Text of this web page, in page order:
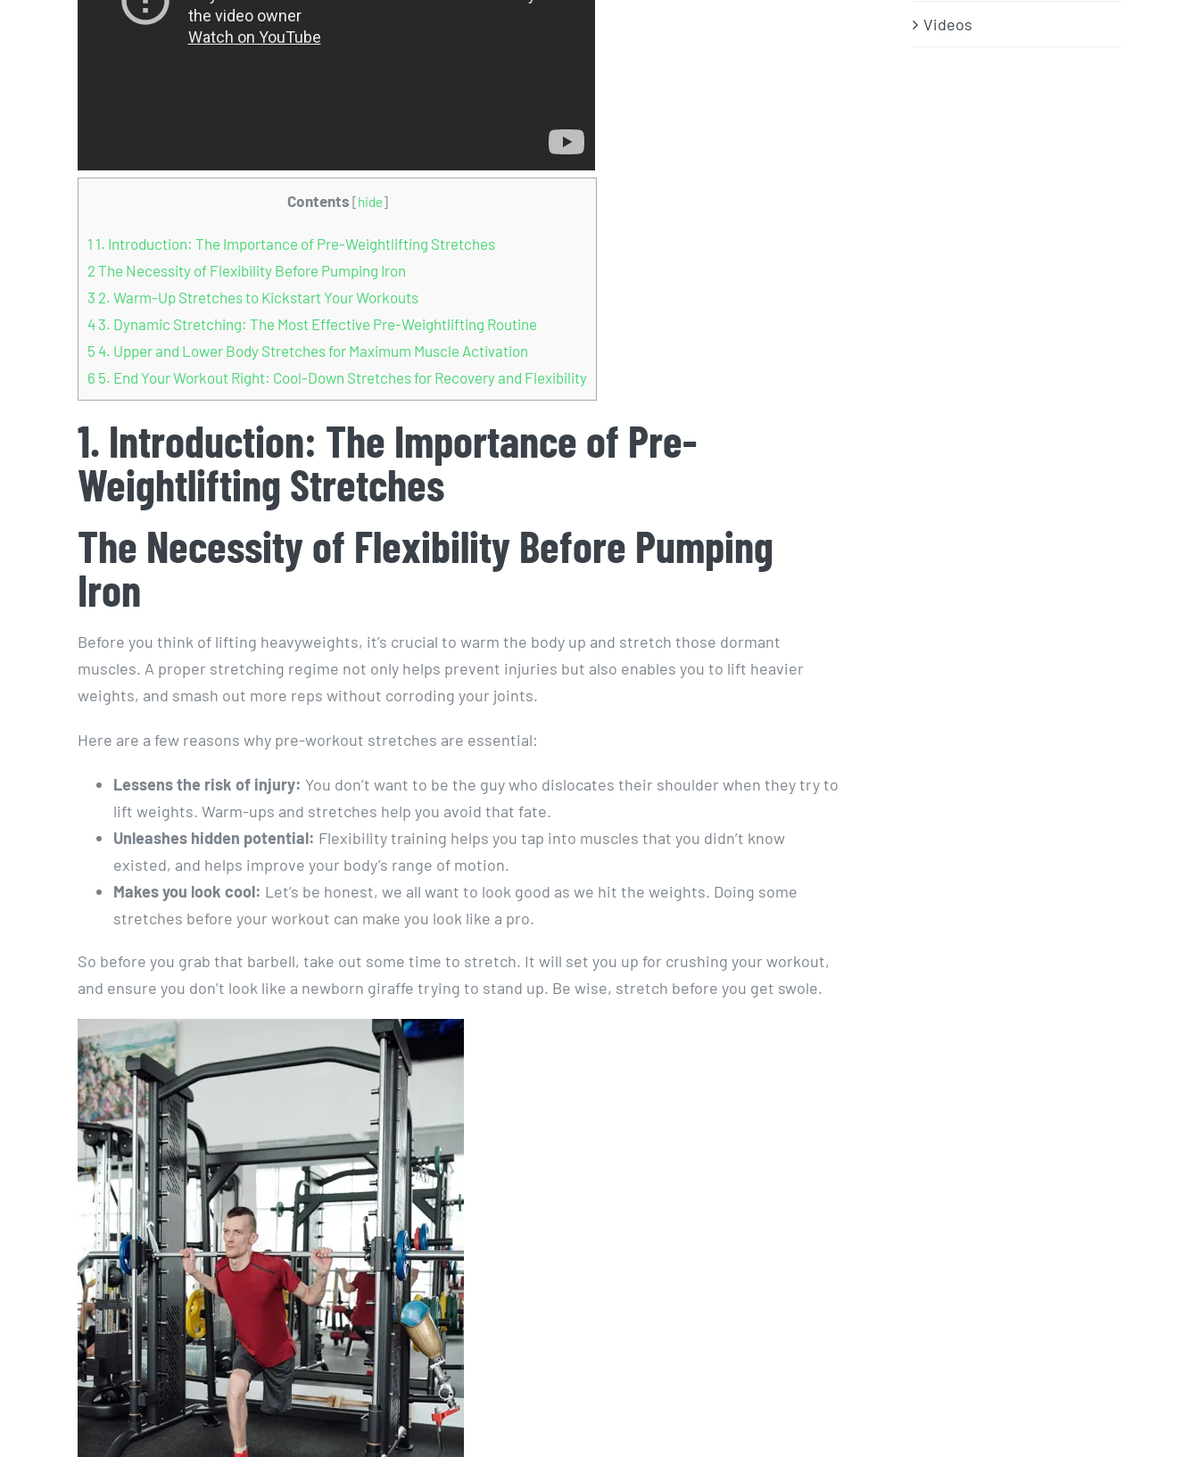
Contents [hide]
1 1. Introduction: The Importance of Pre-Weightlifting Stretches
2 The Necessity of Flexibility Before Pumping Iron
3 2. Warm-Up Stretches to Kickstart Your Workouts
4 3. Dynamic Stretching: The Most Effective Pre-Weightlifting Routine
5 4. Upper and Lower Body Stretches for Maximum Muscle Activation
6 5. End Your Workout Right: Cool-Down Stretches for Recovery and Flexibility
1. Introduction: The Importance of Pre-
Weightlifting Stretches
The Necessity of Flexibility Before Pumping
Iron
Before you think of lifting heavyweights, it’s crucial to warm the body up and stretch those dormant
muscles. A proper stretching regime not only helps prevent injuries but also enables you to lift heavier
weights, and smash out more reps without corroding your joints.
Here are a few reasons why pre-workout stretches are essential:
Lessens the risk of injury: You don’t want to be the guy who dislocates their shoulder when they try to
lift weights. Warm-ups and stretches help you avoid that fate.
Unleashes hidden potential: Flexibility training helps you tap into muscles that you didn’t know
existed, and helps improve your body’s range of motion.
Makes you look cool: Let’s be honest, we all want to look good as we hit the weights. Doing some
stretches before your workout can make you look like a pro.
So before you grab that barbell, take out some time to stretch. It will set you up for crushing your workout,
and ensure you don’t look like a newborn giraffe trying to stand up. Be wise, stretch before you get swole.
Videos